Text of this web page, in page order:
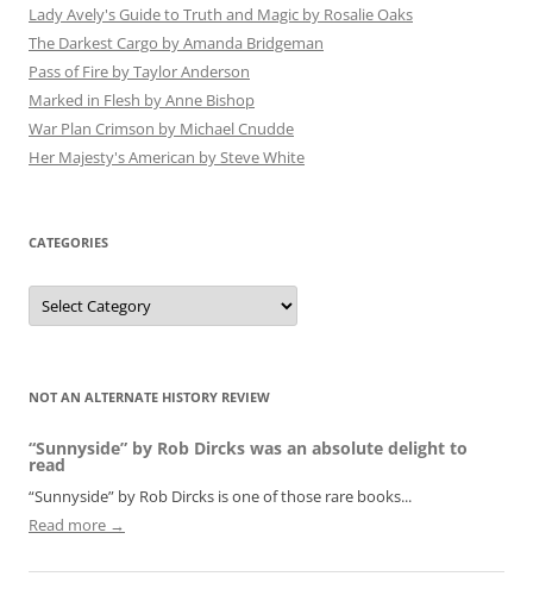
Lady Avely's Guide to Truth and Magic by Rosalie Oaks
The Darkest Cargo by Amanda Bridgeman
Pass of Fire by Taylor Anderson
Marked in Flesh by Anne Bishop
War Plan Crimson by Michael Cnudde
Her Majesty's American by Steve White
CATEGORIES
Categories
NOT AN ALTERNATE HISTORY REVIEW
“Sunnyside” by Rob Dircks was an absolute delight to
read
“Sunnyside” by Rob Dircks is one of those rare books...
Read more →